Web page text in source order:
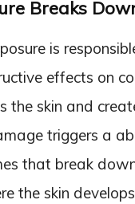
Breaks
is
effects on
the skin and
triggers a
that break
the skin